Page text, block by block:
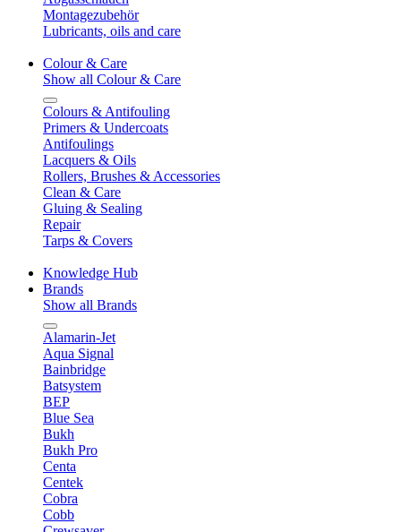
Montagezubehör
Lubricants, oils and care
Colour & Care
Show all Colour & Care
Colours & Antifouling
Primers & Undercoats
Antifoulings
Lacquers & Oils
Rollers, Brushes & Accessories
Clean & Care
Gluing & Sealing
Repair
Tarps & Covers
Knowledge Hub
Brands
Show all Brands
Alamarin-Jet
Aqua Signal
Bainbridge
Batsystem
BEP
Blue Sea
Bukh
Bukh Pro
Centa
Centek
Cobra
Cobb